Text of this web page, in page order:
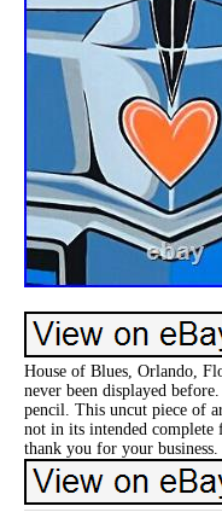
House of Blues, Orlando,
never been displayed
pencil. This uncut piece of
not in its intended complete
thank you for your business.